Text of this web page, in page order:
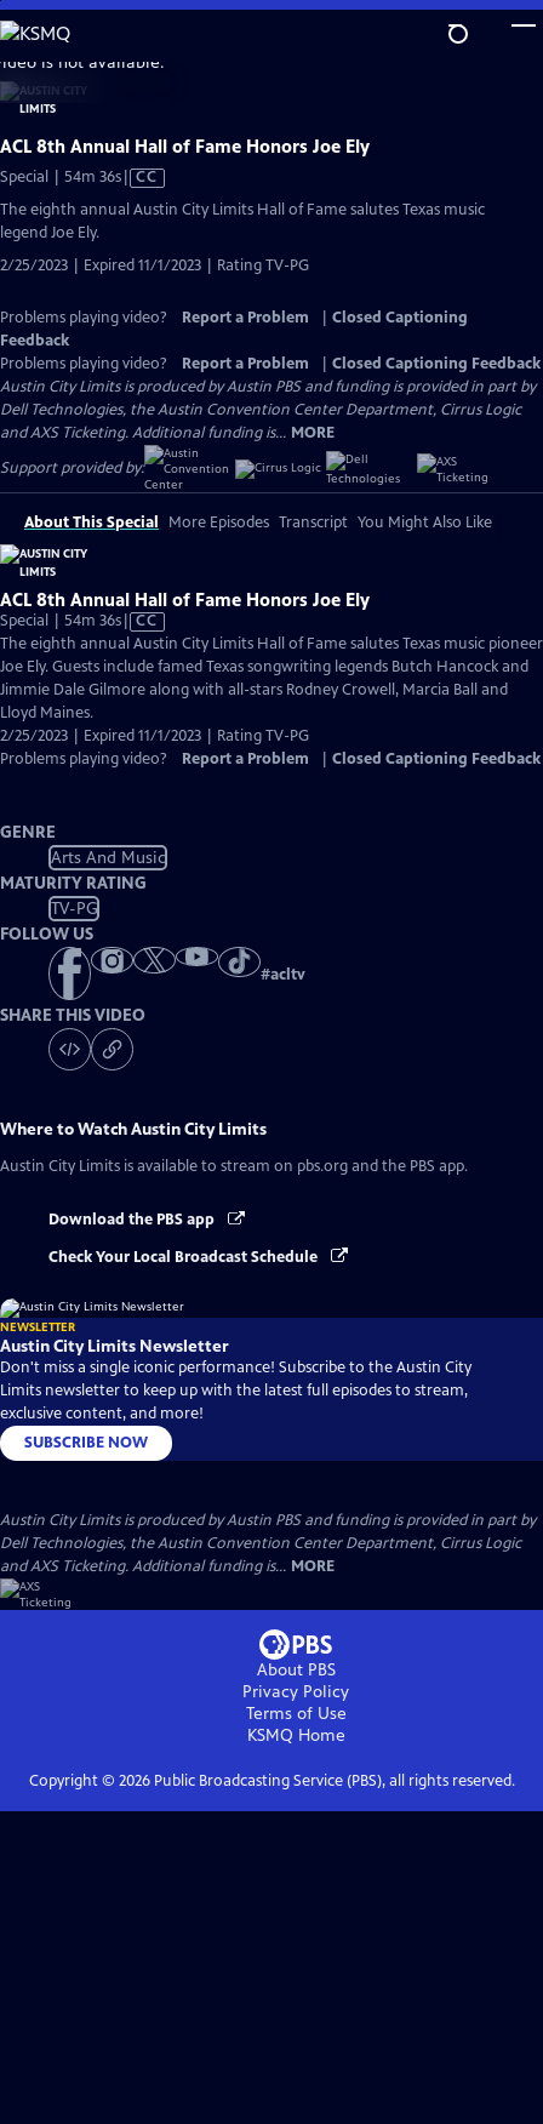
Skip
to
Main
Content
is not available.
ACL 8th Annual Hall of Fame Honors Joe Ely
Special | 54m 36sVideo
has
CC
The eighth annual Austin City Limits Hall of Fame salutes Texas music
legend Joe Ely.
2/25/2023 | Expired 11/1/2023 | Rating TV-PG
Problems playing video? Report a Problem
Closed Captioning
Feedback
Problems playing video?
Report a Problem
Closed Captioning Feedback
Austin City Limits is produced by Austin PBS and funding is provided in part by
Dell Technologies, the Austin Convention Center Department, Cirrus Logic
and AXS Ticketing. Additional funding is... MORE
Support provided by:
About This Special More Episodes Transcript You Might Also Like
ACL 8th Annual Hall of Fame Honors Joe Ely
Special | 54m 36sVideo
has
Closed
Captions
CC
The eighth annual Austin City Limits Hall of Fame salutes Texas music pioneer
Joe Ely. Guests include famed Texas songwriting legends Butch Hancock and
Jimmie Dale Gilmore along with all-stars Rodney Crowell, Marcia Ball and
Lloyd Maines.
2/25/2023 | Expired 11/1/2023 | Rating TV-PG
Problems playing video?
Report a Problem Closed Captioning Feedback
GENRE
Arts And Music
MATURITY RATING
TV-PG
FOLLOW US
#acltv
SHARE THIS VIDEO
Where to WatchAustin City Limits
Austin City Limits is available to stream on pbs.org and the PBS app.
Download the PBS app
Check Your Local Broadcast Schedule
NEWSLETTER
Austin City Limits Newsletter
Don't miss a single iconic performance! Subscribe to the Austin City
Limits newsletter to keep up with the latest full episodes to stream,
exclusive content, and more!
SUBSCRIBE NOW
Austin City Limits is produced by Austin PBS and funding is provided in part by
Dell Technologies, the Austin Convention Center Department, Cirrus Logic
and AXS Ticketing. Additional funding is... MORE
About PBS
Privacy Policy
Terms of Use
KSMQ Home
Copyright © 2026Public Broadcasting Service (PBS), all rights reserved.